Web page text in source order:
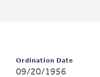
Ordination Date
09/20/1956